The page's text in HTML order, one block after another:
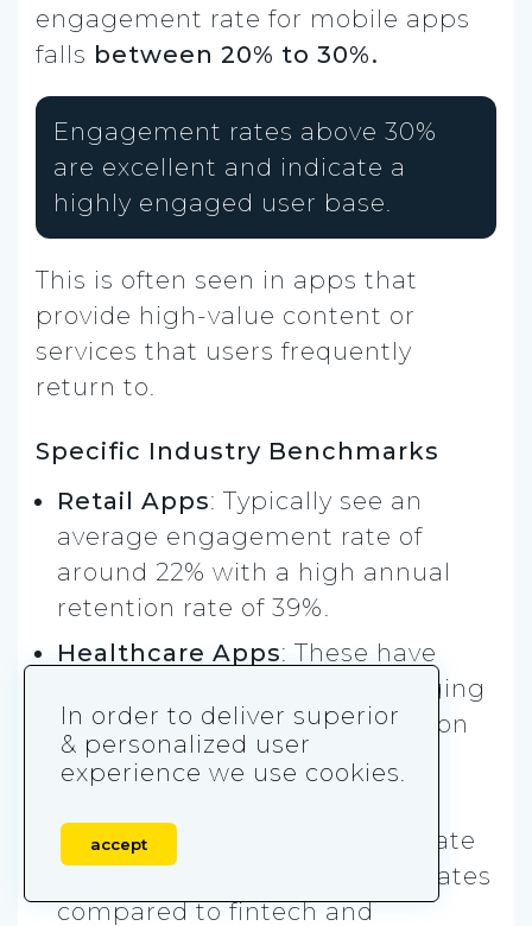
engagement rate for mobile apps
falls between 20% to 30%.
Engagement rates above 30%
are excellent and indicate a
highly engaged user base.
This is often seen in apps that
provide high-value content or
services that users frequently
return to.
Specific Industry Benchmarks
Retail Apps: Typically see an
average engagement rate of
around 22% with a high annual
retention rate of 39%.
Healthcare Apps: These have
lower interaction rates, averaging
17%, with a 31% 90-day retention
rate.
show an average interaction rate
of 38%, and higher retention rates
compared to fintech and
In order to deliver superior
& personalized user
experience we use cookies.
accept